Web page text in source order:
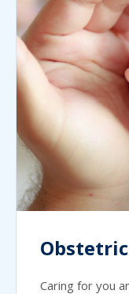
Caring for you